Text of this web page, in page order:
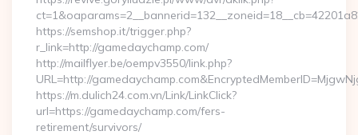
https://semshop.it/trigger.php?
r_link=http://gamedaychamp.com/
http://mailflyer.be/oempv3550/link.php?
URL=http://
https://m.dulich24.com.vn/Link/LinkClick?
url=https://gamedaychamp.com/fers-
retirement/survivors/